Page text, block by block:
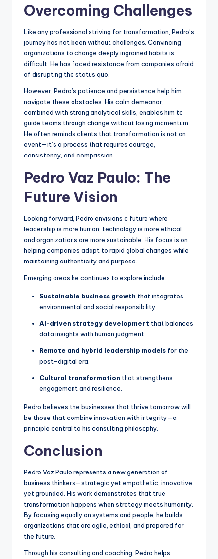
Overcoming Challenges
Like any professional striving for transformation, Pedro’s
journey has not been without challenges. Convincing
organizations to change deeply ingrained habits is
difficult. He has faced resistance from companies afraid
of disrupting the status quo.
However, Pedro’s patience and persistence help him
navigate these obstacles. His calm demeanor,
combined with strong analytical skills, enables him to
guide teams through change without losing momentum.
He often reminds clients that transformation is not an
event—it’s a process that requires courage,
consistency, and compassion.
Pedro Vaz Paulo: The
Future Vision
Looking forward, Pedro envisions a future where
leadership is more human, technology is more ethical,
and organizations are more sustainable. His focus is on
helping companies adapt to rapid global changes while
maintaining authenticity and purpose.
Emerging areas he continues to explore include:
Sustainable business growth that integrates
environmental and social responsibility.
AI-driven strategy development that balances
data insights with human judgment.
Remote and hybrid leadership models for the
post-digital era.
Cultural transformation that strengthens
engagement and resilience.
Pedro believes the businesses that thrive tomorrow will
be those that combine innovation with integrity—a
principle central to his consulting philosophy.
Conclusion
Pedro Vaz Paulo represents a new generation of
business thinkers—strategic yet empathetic, innovative
yet grounded. His work demonstrates that true
transformation happens when strategy meets humanity.
By focusing equally on systems and people, he builds
organizations that are agile, ethical, and prepared for
the future.
Through his consulting and coaching, Pedro helps